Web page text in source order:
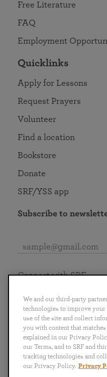
Free Literature
FAQ
Employment
Quicklinks
Apply for Lessons
Request Prayers
Volunteer
Find a location
Bookstore
Donate
SRF/YSS app
Subscribe to
English
Português
日本語 ไทย
Connect with SRF
We and our third-party
technologies to improve your
use of the site and collect
you with content that
explained in our Privacy
our Terms, and to SRF and
tracking technologies and
our Privacy Policy. Privacy